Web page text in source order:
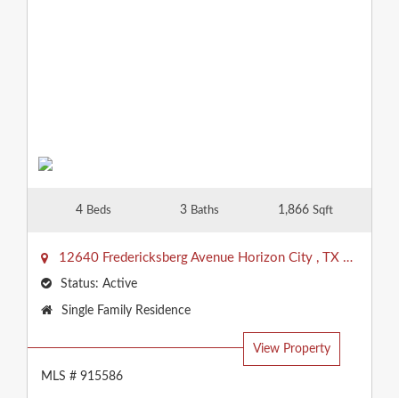
4 Beds 3 Baths 1,866 Sqft
12640 Fredericksberg Avenue Horizon City , TX 79928
Status: Active
Property
Single Family Residence
View Property
MLS # 915586